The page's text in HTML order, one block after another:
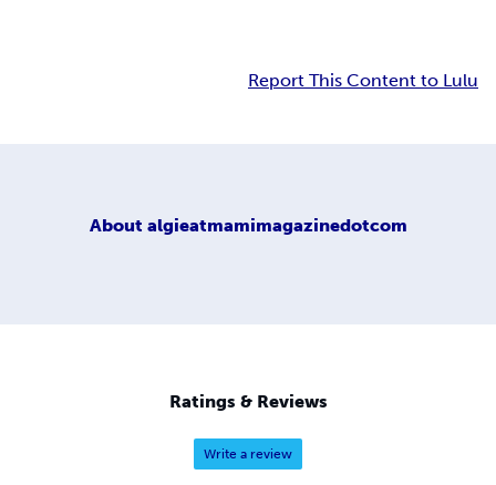
Report This Content to Lulu
About algieatmamimagazinedotcom
Ratings & Reviews
Write a review